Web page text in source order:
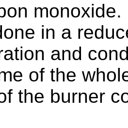
in a
and
of the
the burner